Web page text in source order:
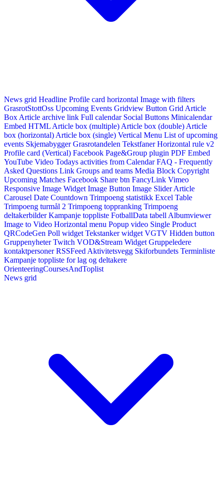
News grid Headline Profile card horizontal Image with filters
GrasrotStottOss Upcoming Events Gridview Button Grid Article
Box Article archive link Full calendar Social Buttons Minicalendar
Embed HTML Article box (multiple) Article box (double) Article
box (horizontal) Article box (single) Vertical Menu List of upcoming
events Skjemabygger Grasrotandelen Tekstfaner Horizontal rule v2
Profile card (Vertical) Facebook Page&Group plugin PDF Embed
YouTube Video Todays activities from Calendar FAQ - Frequently
Asked Questions Link Groups and teams Media Block Copyright
Upcoming Matches Facebook Share btn FancyLink Vimeo
Responsive Image Widget Image Button Image Slider Article
Carousel Date Countdown Trimpoeng statistikk Excel Table
Trimpoeng turmål 2 Trimpoeng toppranking Trimpoeng
deltakerbilder Kampanje toppliste FotballData tabell Albumviewer
Image to Video Horizontal menu Popup video Single Product
QRCodeGen Poll widget Tekstanker widget VGTV Hidden button
Gruppenyheter Twitch VOD&Stream Widget Gruppeledere
kontaktpersoner RSSFeed Aktivitetsvegg Skiforbundets Terminliste
Kampanje toppliste for lag og deltakere
OrienteeringCoursesAndToplist
News grid